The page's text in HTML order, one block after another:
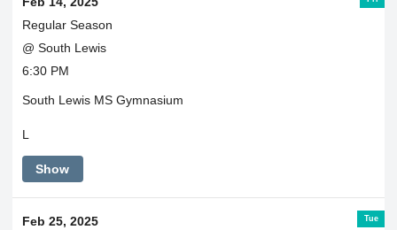
Regular Season
@ South Lewis
6:30 PM
South Lewis MS Gymnasium
L
Show
Tue
Feb 25, 2025